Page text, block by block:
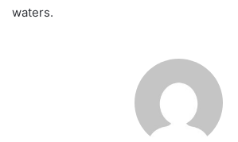
waters.